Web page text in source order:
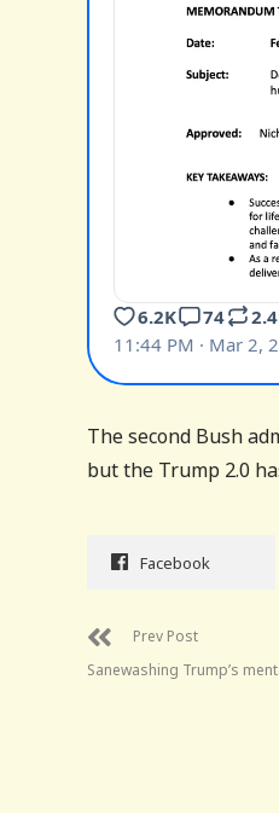
The second Bush
but the Trump 2.0
Facebook
Prev Post
Sanewashing Trump’s